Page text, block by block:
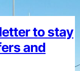
to stay
and